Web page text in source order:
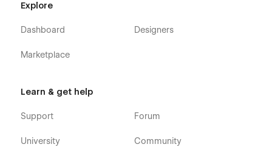
Explore
Dashboard
Marketplace
Designers
Learn & get help
Support
University
Forum
Community